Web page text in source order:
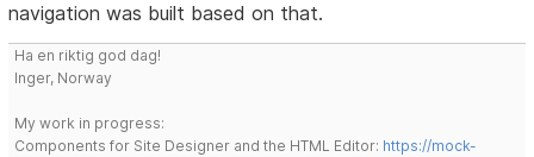
navigation was built based on that.
Ha en riktig god dag!
Inger, Norway
My work in progress:
Components for Site Designer and the HTML Editor: https://mock-